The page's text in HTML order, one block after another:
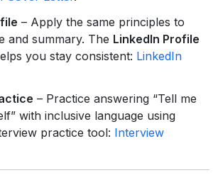
– Apply the same principles to
and summary. The LinkedIn Profile
you stay consistent: LinkedIn
– Practice answering “Tell me
with inclusive language using
practice tool: Interview